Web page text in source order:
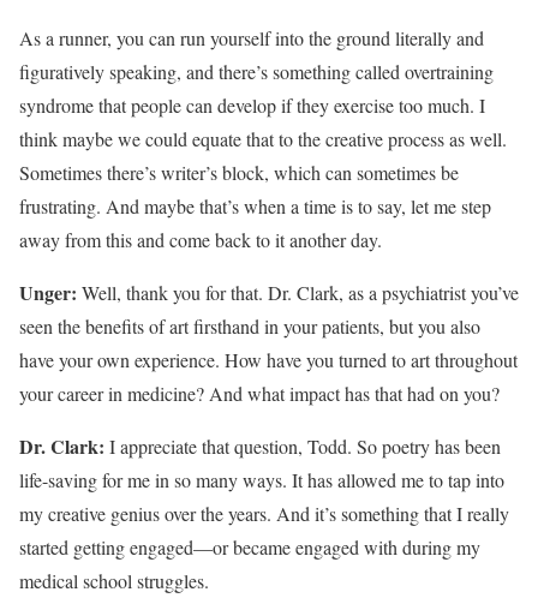
As a runner, you can run yourself into the ground literally and
figuratively speaking, and there’s something called overtraining
syndrome that people can develop if they exercise too much. I
think maybe we could equate that to the creative process as well.
Sometimes there’s writer’s block, which can sometimes be
frustrating. And maybe that’s when a time is to say, let me step
away from this and come back to it another day.
Unger: Well, thank you for that. Dr. Clark, as a psychiatrist you’ve
seen the benefits of art firsthand in your patients, but you also
have your own experience. How have you turned to art throughout
your career in medicine? And what impact has that had on you?
Dr. Clark: I appreciate that question, Todd. So poetry has been
life-saving for me in so many ways. It has allowed me to tap into
my creative genius over the years. And it’s something that I really
started getting engaged—or became engaged with during my
medical school struggles.